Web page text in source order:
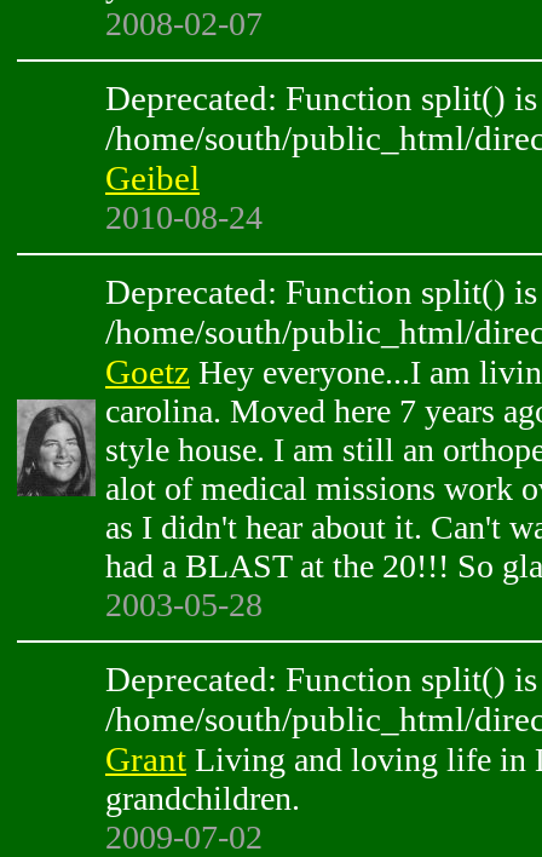
2008-02-07
Deprecated: Function split()
/home/south/public_html/
Geibel
2010-08-24
Deprecated: Function split()
/home/south/public_html/
Goetz Hey everyone...I am
carolina. Moved here 7 years
style house. I am still an
alot of medical missions work
as I didn't hear about it. Can't
had a BLAST at the 20!!! So
2003-05-28
Deprecated: Function split()
/home/south/public_html/
Grant Living and loving life in
grandchildren.
2009-07-02